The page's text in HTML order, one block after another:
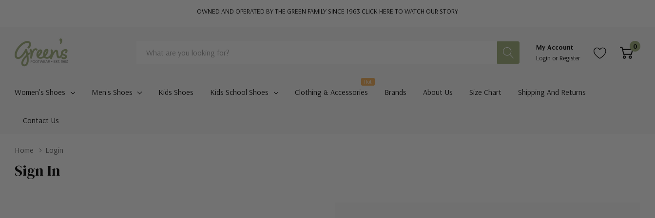
OWNED AND OPERATED BY THE GREEN FAMILY SINCE 1963 CLICK HERE TO WATCH OUR STORY
Search
My Account
Login or Register
0
Women's Shoes Men's Shoes Kids Shoes Kids School Shoes Clothing & Accessories
Hot
Brands About Us Size Chart Shipping And Returns
Contact Us
Home Login
Sign In